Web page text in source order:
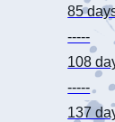
85
-----
108
-----
137